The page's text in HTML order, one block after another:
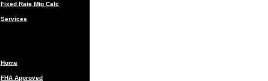
Fixed Rate Mtg Calc
Services
Home
FHA Approved